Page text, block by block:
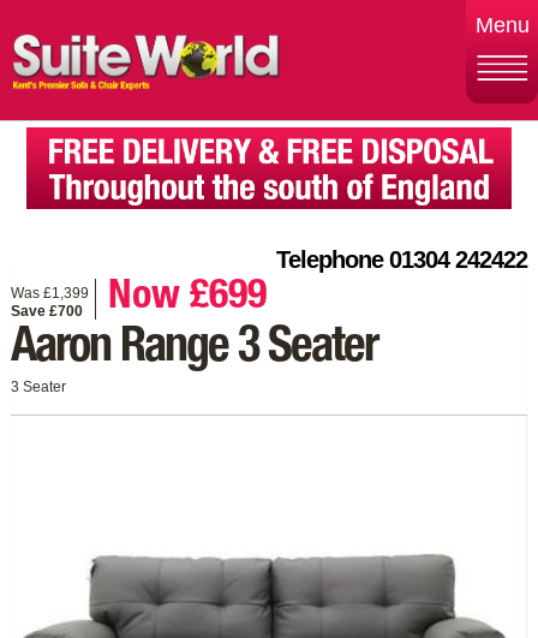
Menu
Telephone 01304 242422
Was £1,399
Save £700
Now £699
Aaron Range 3 Seater
3 Seater